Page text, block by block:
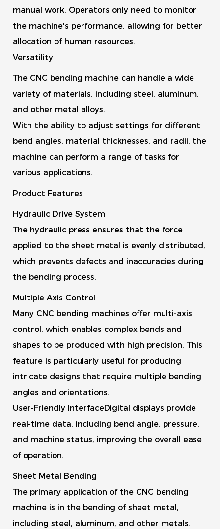
manual work. Operators only need to monitor
the machine's performance, allowing for better
allocation of human resources.
Versatility
The CNC bending machine can handle a wide
variety of materials, including steel, aluminum,
and other metal alloys.
With the ability to adjust settings for different
bend angles, material thicknesses, and radii, the
machine can perform a range of tasks for
various applications.
Product Features
Hydraulic Drive System
The hydraulic press ensures that the force
applied to the sheet metal is evenly distributed,
which prevents defects and inaccuracies during
the bending process.
Multiple Axis Control
Many CNC bending machines offer multi-axis
control, which enables complex bends and
shapes to be produced with high precision. This
feature is particularly useful for producing
intricate designs that require multiple bending
angles and orientations.
User-Friendly InterfaceDigital displays provide
real-time data, including bend angle, pressure,
and machine status, improving the overall ease
of operation.
Sheet Metal Bending
The primary application of the CNC bending
machine is in the bending of sheet metal,
including steel, aluminum, and other metals.